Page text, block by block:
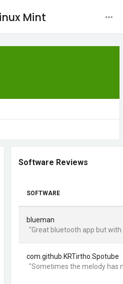
Mint
Software Reviews
SOFTWARE
blueman
"Great bluetooth app but
com.github.KRTirtho.Spotube
"Sometimes the melody has